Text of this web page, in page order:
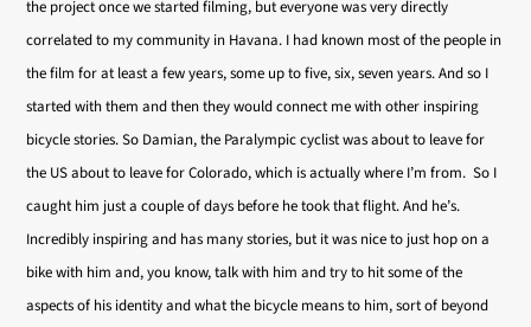
the project once we started filming, but everyone was very directly
correlated to my community in Havana. I had known most of the people in
the film for at least a few years, some up to five, six, seven years. And so I
started with them and then they would connect me with other inspiring
bicycle stories. So Damian, the Paralympic cyclist was about to leave for
the US about to leave for Colorado, which is actually where I’m from. So I
caught him just a couple of days before he took that flight. And he’s.
Incredibly inspiring and has many stories, but it was nice to just hop on a
bike with him and, you know, talk with him and try to hit some of the
aspects of his identity and what the bicycle means to him, sort of beyond